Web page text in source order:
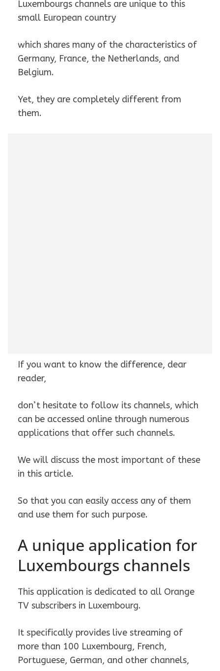
Luxembourgs channels are unique to this
small European country
which shares many of the characteristics of
Germany, France, the Netherlands, and
Belgium.
Yet, they are completely different from
them.
If you want to know the difference, dear
reader,
don’t hesitate to follow its channels, which
can be accessed online through numerous
applications that offer such channels.
We will discuss the most important of these
in this article.
So that you can easily access any of them
and use them for such purpose.
A unique application for
Luxembourgs channels
This application is dedicated to all Orange
TV subscribers in Luxembourg.
It specifically provides live streaming of
more than 100 Luxembourg, French,
Portuguese, German, and other channels,